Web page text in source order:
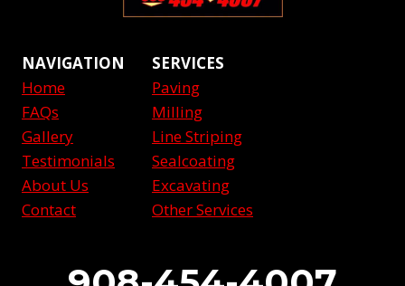
NAVIGATION
Home
FAQs
Gallery
Testimonials
About Us
Contact
SERVICES
Paving
Milling
Line Striping
Sealcoating
Excavating
Other Services